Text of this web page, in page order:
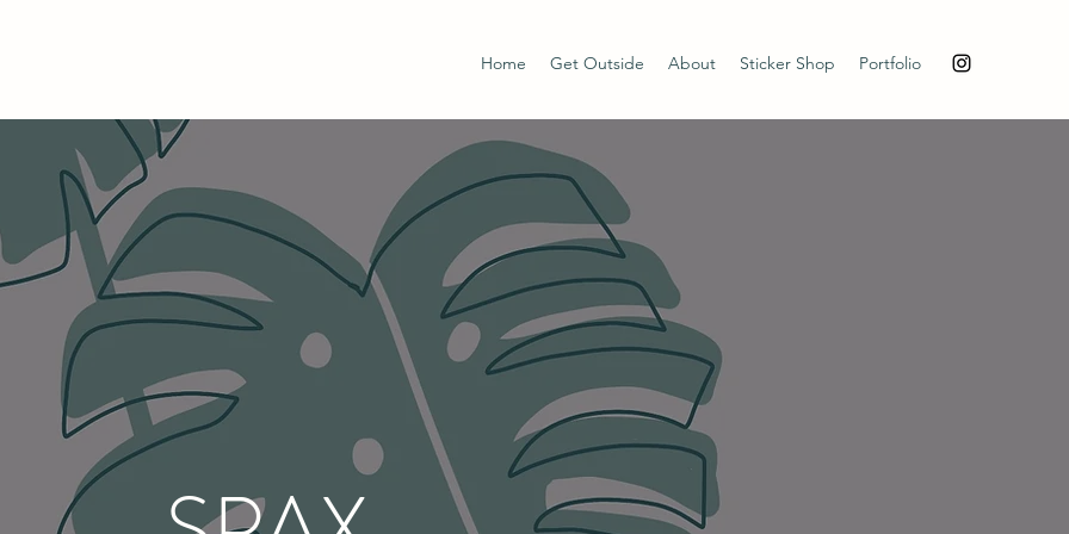
Home Get Outside About Sticker Shop Portfolio